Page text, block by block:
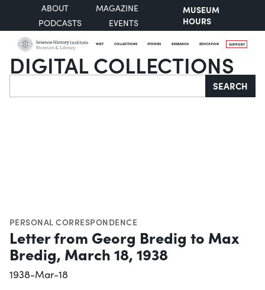
ABOUT
MAGAZINE
PODCASTS
EVENTS
MUSEUM
HOURS
VISIT COLLECTIONS STORIES RESEARCH EDUCATION SUPPORT
DIGITAL COLLECTIONS
Search SEARCH
PERSONAL CORRESPONDENCE
Letter from Georg Bredig to Max
Bredig, March 18, 1938
1938-Mar-18